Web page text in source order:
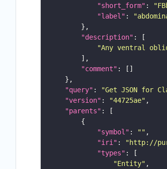
"short_form" :
"label" :
"description"
"Any ventral
"comment"
"query" : "Get JSON for
"version" : "44725ae"
"parents"
"symbol" : ""
"iri" : "http://
"types"
"Entity"